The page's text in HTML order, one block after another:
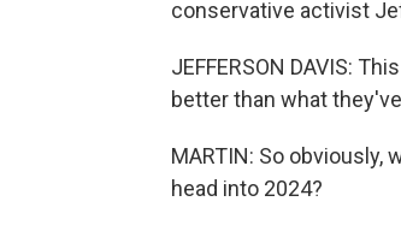
conservative activist
JEFFERSON DAVIS:
better than what
MARTIN: So obviously,
head into 2024?